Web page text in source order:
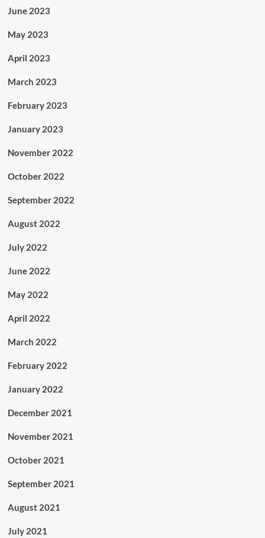
June 2023
May 2023
April 2023
March 2023
February 2023
January 2023
November 2022
October 2022
September 2022
August 2022
July 2022
June 2022
May 2022
April 2022
March 2022
February 2022
January 2022
December 2021
November 2021
October 2021
September 2021
August 2021
July 2021